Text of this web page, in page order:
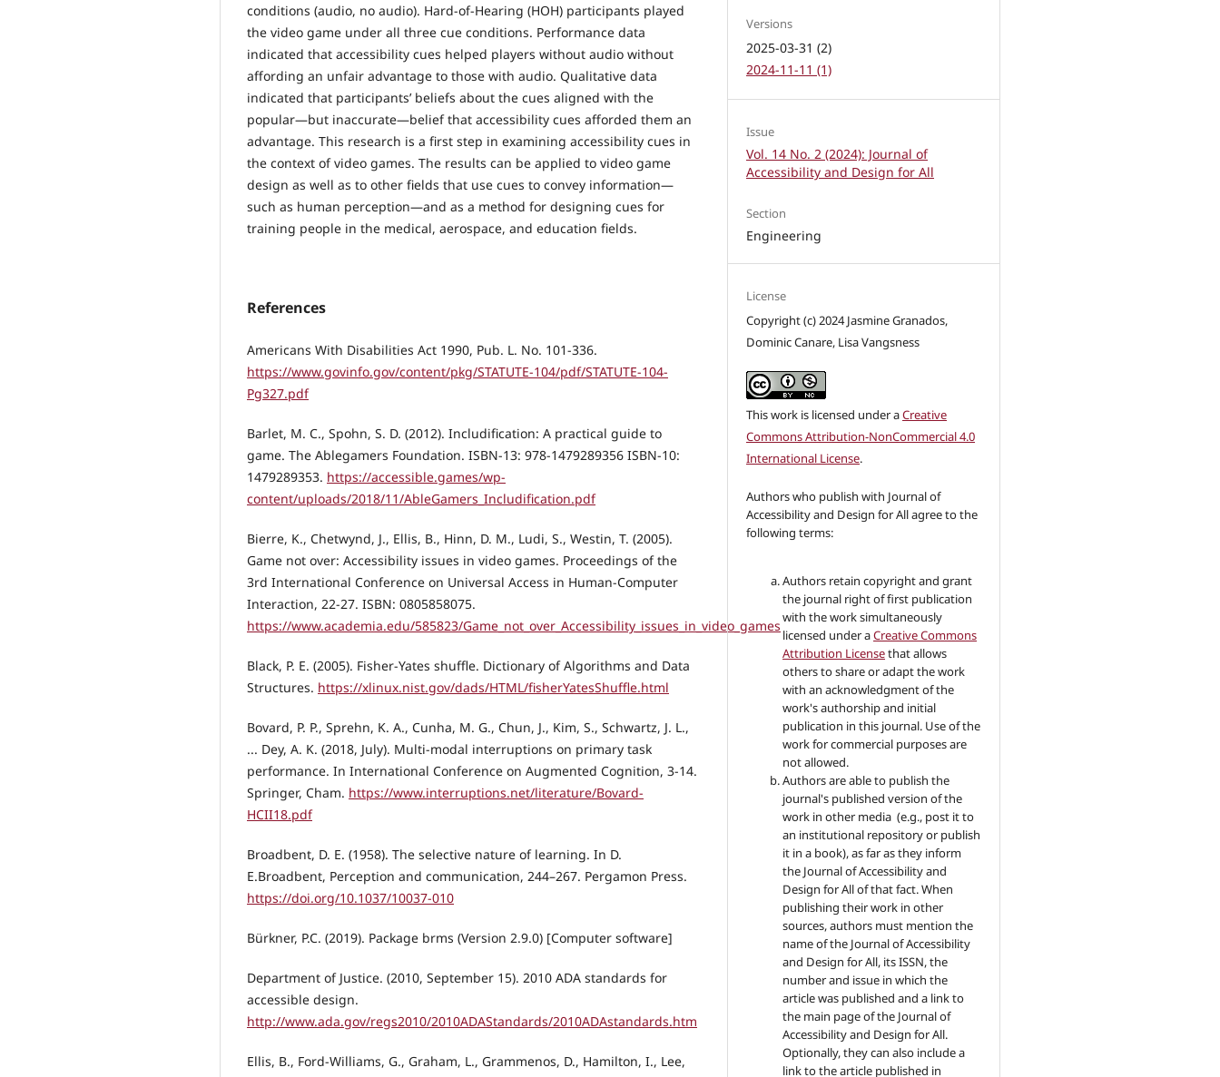
conditions (audio, no audio). Hard-of-Hearing (HOH) participants played
the video game under all three cue conditions. Performance data
indicated that accessibility cues helped players without audio without
affording an unfair advantage to those with audio. Qualitative data
indicated that participants’ beliefs about the cues aligned with the
popular—but inaccurate—belief that accessibility cues afforded them an
advantage. This research is a first step in examining accessibility cues in
the context of video games. The results can be applied to video game
design as well as to other fields that use cues to convey information—
such as human perception—and as a method for designing cues for
training people in the medical, aerospace, and education fields.
References
Americans With Disabilities Act 1990, Pub. L. No. 101-336.
https://www.govinfo.gov/content/pkg/STATUTE-104/pdf/STATUTE-104-
Pg327.pdf
Barlet, M. C., Spohn, S. D. (2012). Includification: A practical guide to
game. The Ablegamers Foundation. ISBN-13: 978-1479289356 ISBN-10:
1479289353. https://accessible.games/wp-
content/uploads/2018/11/AbleGamers_Includification.pdf
Bierre, K., Chetwynd, J., Ellis, B., Hinn, D. M., Ludi, S., Westin, T. (2005).
Game not over: Accessibility issues in video games. Proceedings of the
3rd International Conference on Universal Access in Human-Computer
Interaction, 22-27. ISBN: 0805858075.
https://www.academia.edu/585823/Game_not_over_Accessibility_issues_in_video_games
Black, P. E. (2005). Fisher-Yates shuffle. Dictionary of Algorithms and Data
Structures. https://xlinux.nist.gov/dads/HTML/fisherYatesShuffle.html
Bovard, P. P., Sprehn, K. A., Cunha, M. G., Chun, J., Kim, S., Schwartz, J. L.,
... Dey, A. K. (2018, July). Multi-modal interruptions on primary task
performance. In International Conference on Augmented Cognition, 3-14.
Springer, Cham. https://www.interruptions.net/literature/Bovard-
HCII18.pdf
Broadbent, D. E. (1958). The selective nature of learning. In D.
E.Broadbent, Perception and communication, 244–267. Pergamon Press.
https://doi.org/10.1037/10037-010
Bürkner, P.C. (2019). Package brms (Version 2.9.0) [Computer software]
Department of Justice. (2010, September 15). 2010 ADA standards for
accessible design.
http://www.ada.gov/regs2010/2010ADAStandards/2010ADAstandards.htm
Ellis, B., Ford-Williams, G., Graham, L., Grammenos, D., Hamilton, I., Lee,
Versions
2025-03-31 (2)
2024-11-11 (1)
Issue
Vol. 14 No. 2 (2024): Journal of
Accessibility and Design for All
Section
Engineering
License
Copyright (c) 2024 Jasmine Granados,
Dominic Canare, Lisa Vangsness
This work is licensed under aCreative
Commons Attribution-NonCommercial 4.0
International License.
Authors who publish with Journal of
Accessibility and Design for All agree to the
following terms:
Authors retain copyright and grant
the journal right of first publication
with the work simultaneously
licensed under aCreative Commons
Attribution Licensethat allows
others to share or adapt the work
with an acknowledgment of the
work's authorship and initial
publication in this journal. Use of the
work for commercial purposes are
not allowed.
Authors are able to publish the
journal's published version of the
work in other media (e.g., post it to
an institutional repository or publish
it in a book), as far as they inform
the Journal of Accessibility and
Design for All of that fact. When
publishing their work in other
sources, authors must mention the
name of the Journal of Accessibility
and Design for All, its ISSN, the
number and issue in which the
article was published and a link to
the main page of the Journal of
Accessibility and Design for All.
Optionally, they can also include a
link to the article published in